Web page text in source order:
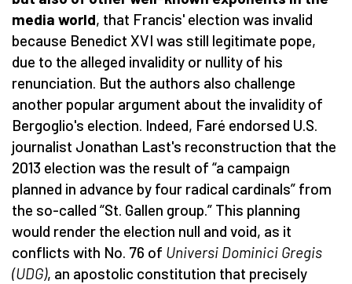
media world, that Francis' election was invalid
because Benedict XVI was still legitimate pope,
due to the alleged invalidity or nullity of his
renunciation. But the authors also challenge
another popular argument about the invalidity of
Bergoglio's election. Indeed, Faré endorsed U.S.
journalist Jonathan Last's reconstruction that the
2013 election was the result of “a campaign
planned in advance by four radical cardinals” from
the so-called “St. Gallen group.” This planning
would render the election null and void, as it
conflicts with No. 76 of Universi Dominici Gregis
(UDG), an apostolic constitution that precisely